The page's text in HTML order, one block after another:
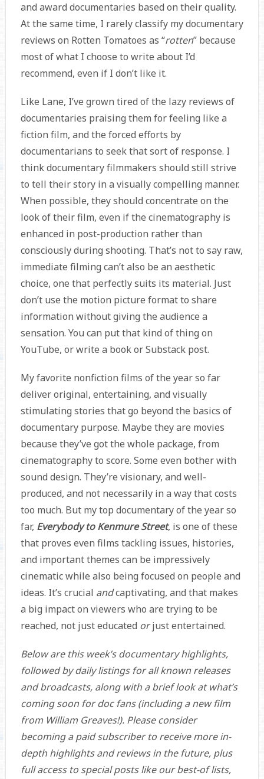
and award documentaries based on their quality.
At the same time, I rarely classify my documentary
reviews on Rotten Tomatoes as “rotten” because
most of what I choose to write about I’d
recommend, even if I don’t like it.
Like Lane, I’ve grown tired of the lazy reviews of
documentaries praising them for feeling like a
fiction film, and the forced efforts by
documentarians to seek that sort of response. I
think documentary filmmakers should still strive
to tell their story in a visually compelling manner.
When possible, they should concentrate on the
look of their film, even if the cinematography is
enhanced in post-production rather than
consciously during shooting. That’s not to say raw,
immediate filming can’t also be an aesthetic
choice, one that perfectly suits its material. Just
don’t use the motion picture format to share
information without giving the audience a
sensation. You can put that kind of thing on
YouTube, or write a book or Substack post.
My favorite nonfiction films of the year so far
deliver original, entertaining, and visually
stimulating stories that go beyond the basics of
documentary purpose. Maybe they are movies
because they’ve got the whole package, from
cinematography to score. Some even bother with
sound design. They’re visionary, and well-
produced, and not necessarily in a way that costs
too much. But my top documentary of the year so
far, Everybody to Kenmure Street, is one of these
that proves even films tackling issues, histories,
and important themes can be impressively
cinematic while also being focused on people and
ideas. It’s crucial andcaptivating, and that makes
a big impact on viewers who are trying to be
reached, not just educated orjust entertained.
Below are this week’s documentary highlights,
followed by daily listings for all known releases
and broadcasts, along with a brief look at what’s
coming soon for doc fans (including a new film
from William Greaves!). Please consider
becoming a paid subscriber to receive more in-
depth highlights and reviews in the future, plus
full access to special posts like our best-of lists,